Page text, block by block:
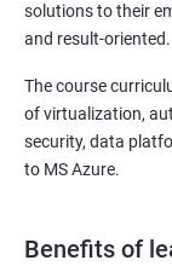
solutions to their
and result-oriented.
The course
of virtualization,
security, data
to MS Azure.
Benefits of